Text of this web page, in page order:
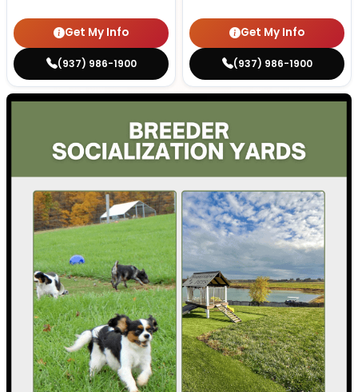
Get My Info
(937) 986-1900
Get My Info
(937) 986-1900